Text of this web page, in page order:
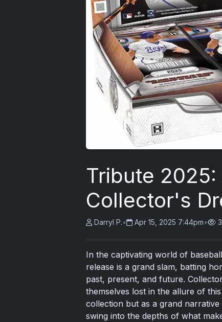
Tribute 2025:
Collector's
Darryl P.• Apr 15, 2025 7:44pm•
In the captivating world of
release is a grand slam, batting
past, present, and future.
themselves lost in the allure of
collection but as a grand narrative
swing into the depths of what